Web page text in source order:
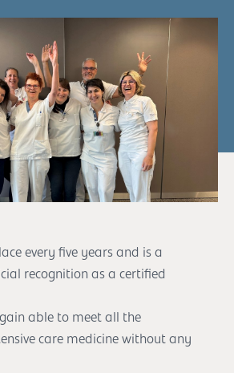
every five years and is a
recognition as a certified
able to meet all the
care medicine without any